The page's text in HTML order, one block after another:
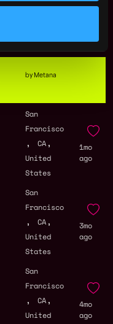
Francisco
by Metana
San
Francisco
, CA ,
United
States
1mo
ago
San
Francisco
, CA ,
United
States
3mo
ago
San
Francisco
, CA ,
United
4mo
ago